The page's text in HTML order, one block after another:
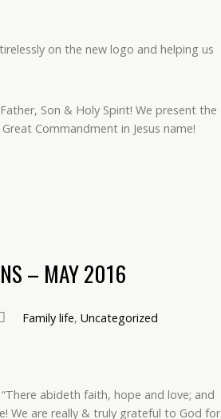
on the new logo and helping us
Son & Holy Spirit! We present the
Commandment in Jesus name!
– MAY 2016
Family life, Uncategorized
abideth faith, hope and love; and
We are really & truly grateful to God for